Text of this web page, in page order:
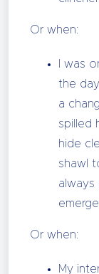
Or when:
I was
the
a
spilled
hide
shawl
Or when:
My